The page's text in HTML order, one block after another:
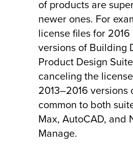
of products are
newer ones. For
license files for
versions of Building
Product Design
canceling the
2013–2016 versions
common to both
Max, AutoCAD, and
Manage.